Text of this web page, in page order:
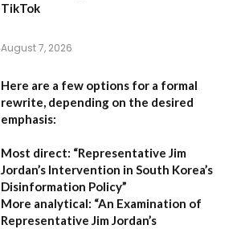
TikTok
August 7, 2026
Here are a few options for a formal
rewrite, depending on the desired
emphasis:
Most direct: “Representative Jim
Jordan’s Intervention in South Korea’s
Disinformation Policy”
More analytical: “An Examination of
Representative Jim Jordan’s